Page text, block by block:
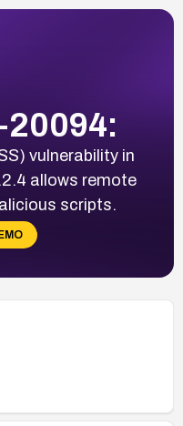
20094:
vulnerability in
allows remote
scripts.